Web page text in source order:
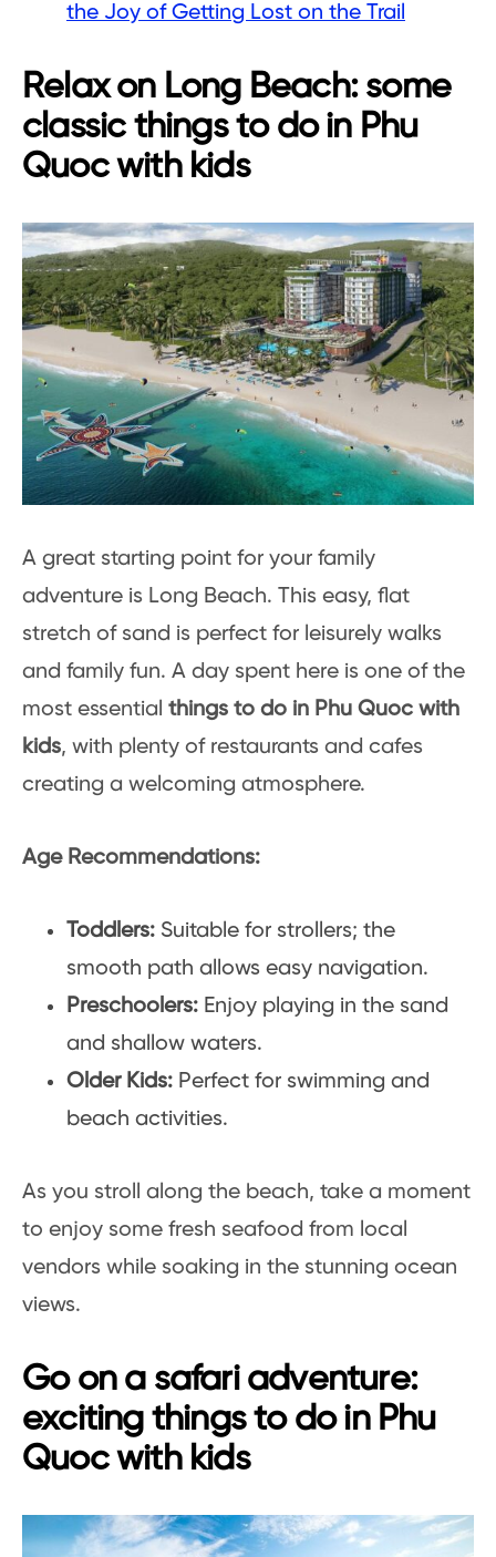
the Joy of Getting Lost on the Trail
Relax on Long Beach: some
classic things to do in Phu
Quoc with kids
A great starting point for your family
adventure is Long Beach. This easy, flat
stretch of sand is perfect for leisurely walks
and family fun. A day spent here is one of the
most essential things to do in Phu Quoc with
kids, with plenty of restaurants and cafes
creating a welcoming atmosphere.
Age Recommendations:
Toddlers: Suitable for strollers; the
smooth path allows easy navigation.
Preschoolers: Enjoy playing in the sand
and shallow waters.
Older Kids: Perfect for swimming and
beach activities.
As you stroll along the beach, take a moment
to enjoy some fresh seafood from local
vendors while soaking in the stunning ocean
views.
Go on a safari adventure:
exciting things to do in Phu
Quoc with kids